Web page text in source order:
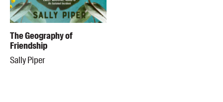
The Geography of
Friendship
Sally Piper